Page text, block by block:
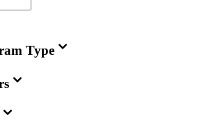
Type